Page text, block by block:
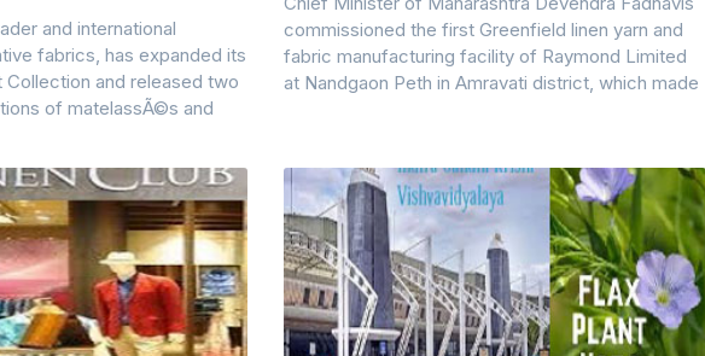
and international
fabrics, has expanded its
Collection and released two
of matelassÃ©s and
commissioned the first Greenfield linen yarn and
fabric manufacturing facility of Raymond Limited
at Nandgaon Peth in Amravati district, which made